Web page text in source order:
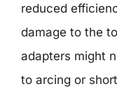
reduced
damage to the
adapters might
to arcing or